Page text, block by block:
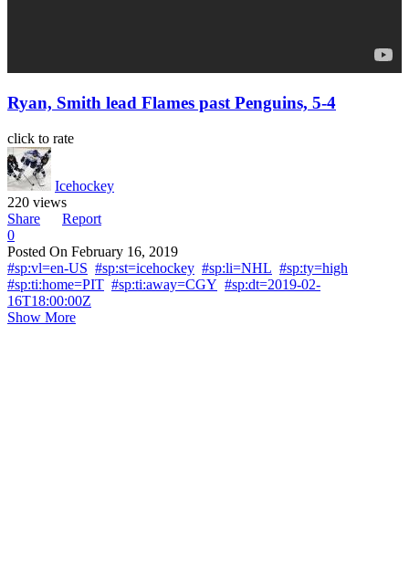
Ryan, Smith lead Flames past Penguins, 5-4
click to rate
Icehockey
220 views
Share
Report
0
Posted On February 16, 2019
#sp:vl=en-US #sp:st=icehockey #sp:li=NHL #sp:ty=high
#sp:ti:home=PIT #sp:ti:away=CGY #sp:dt=2019-02-
16T18:00:00Z
Show More